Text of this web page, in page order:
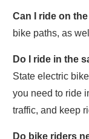
Can I ride on
bike paths, as
Do I ride in the
State electric
you need to ride
traffic, and keep
Do bike riders